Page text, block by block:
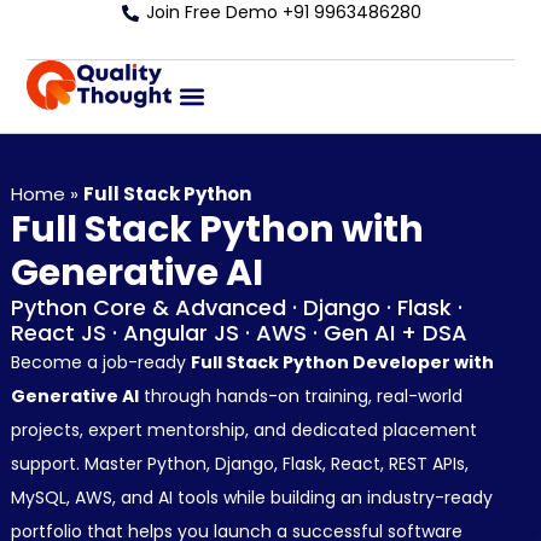
Join Free Demo +91 9963486280
Home » Full Stack Python
Full Stack Python with
Generative AI
Python Core & Advanced · Django · Flask ·
React JS · Angular JS · AWS · Gen AI + DSA
Become a job-ready Full Stack Python Developer with
Generative AIthrough hands-on training, real-world
projects, expert mentorship, and dedicated placement
support. Master Python, Django, Flask, React, REST APIs,
MySQL, AWS, and AI tools while building an industry-ready
portfolio that helps you launch a successful software